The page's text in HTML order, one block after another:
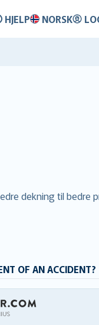
HJELP NORSK
dekning til bedre
OF AN ACCIDENT?